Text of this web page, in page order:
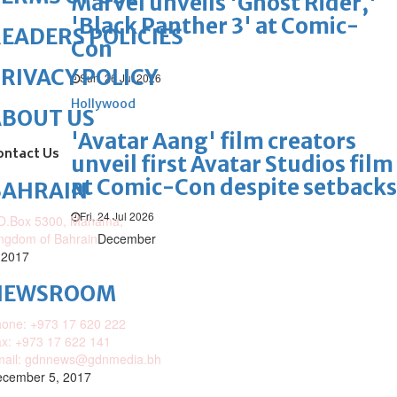
'Black Panther 3' at Comic-
Con
Sun, 26 Jul 2026
Hollywood
'Avatar Aang' film creators
unveil first Avatar Studios film
at Comic-Con despite setbacks
Fri, 24 Jul 2026
POLICIES
POLICY
US
Us
5300, Manama,
of BahrainDecember
+973 17 620 222
+973 17 622 141
gdnnews@gdnmedia.bh
5, 2017